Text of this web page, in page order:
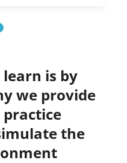
is by
we provide
the